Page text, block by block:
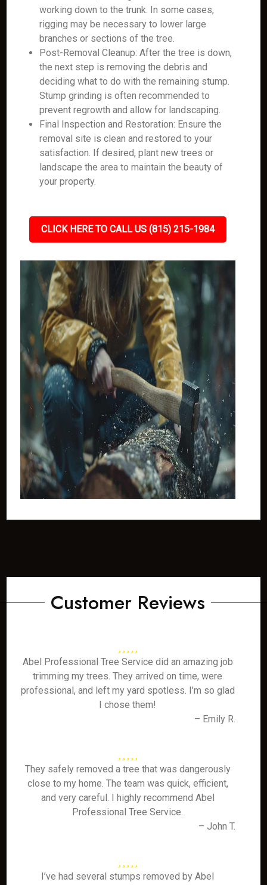
working down to the trunk. In some cases,
rigging may be necessary to lower large
branches or sections of the tree.
Post-Removal Cleanup: After the tree is down,
the next step is removing the debris and
deciding what to do with the remaining stump.
Stump grinding is often recommended to
prevent regrowth and allow for landscaping.
Final Inspection and Restoration: Ensure the
removal site is clean and restored to your
satisfaction. If desired, plant new trees or
landscape the area to maintain the beauty of
your property.
CLICK HERE TO CALL US (815) 215-1984
Customer Reviews
Abel Professional Tree Service did an amazing job
trimming my trees. They arrived on time, were
professional, and left my yard spotless. I’m so glad
I chose them!
– Emily R.
They safely removed a tree that was dangerously
close to my home. The team was quick, efficient,
and very careful. I highly recommend Abel
Professional Tree Service.
– John T.
I’ve had several stumps removed by Abel